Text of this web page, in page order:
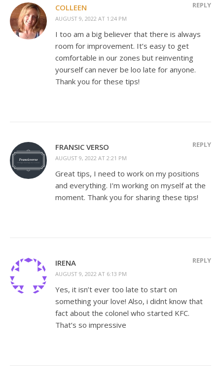
COLLEEN
AUGUST 9, 2022 AT 1:24 PM
REPLY
I too am a big believer that there is always
room for improvement. It’s easy to get
comfortable in our zones but reinventing
yourself can never be loo late for anyone.
Thank you for these tips!
FRANSIC VERSO
AUGUST 9, 2022 AT 2:21 PM
REPLY
Great tips, I need to work on my positions
and everything. I’m working on myself at the
moment. Thank you for sharing these tips!
IRENA
AUGUST 9, 2022 AT 6:13 PM
REPLY
Yes, it isn’t ever too late to start on
something your love! Also, i didnt know that
fact about the colonel who started KFC.
That’s so impressive